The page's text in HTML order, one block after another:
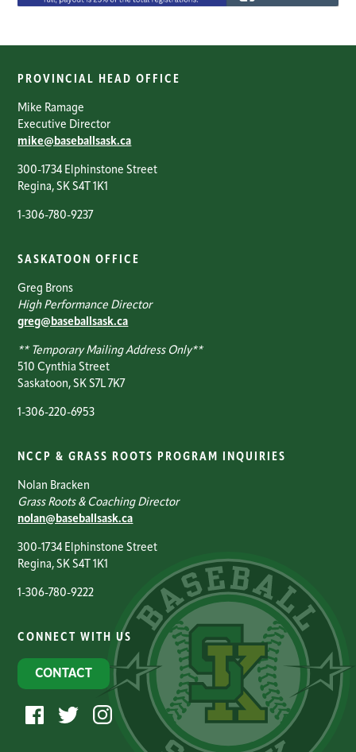
PROVINCIAL HEAD OFFICE
Mike Ramage
Executive Director
mike@baseballsask.ca
300-1734 Elphinstone Street
Regina, SK S4T 1K1
1-306-780-9237
SASKATOON OFFICE
Greg Brons
High Performance Director
greg@baseballsask.ca
** Temporary Mailing Address Only**
510 Cynthia Street
Saskatoon, SK S7L 7K7
1-306-220-6953
NCCP & GRASS ROOTS PROGRAM INQUIRIES
Nolan Bracken
Grass Roots & Coaching Director
nolan@baseballsask.ca
300-1734 Elphinstone Street
Regina, SK S4T 1K1
1-306-780-9222
CONNECT WITH US
CONTACT